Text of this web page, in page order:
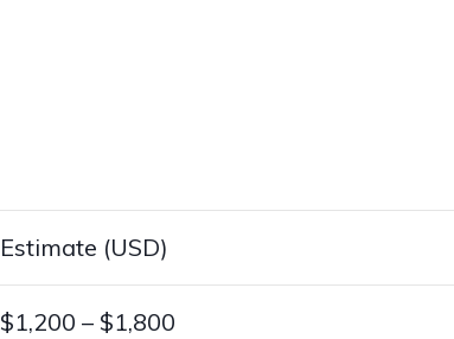
Estimate (USD)
$1,200 – $1,800